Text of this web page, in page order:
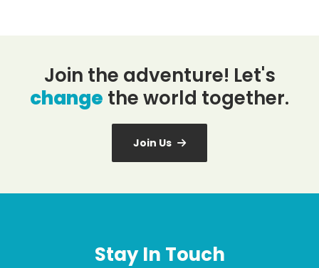
Join the adventure! Let's
change the world together.
Join Us
Stay In Touch